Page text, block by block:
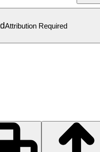
Attribution Required